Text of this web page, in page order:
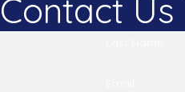
including the type of filter
However, high-
Contact Us